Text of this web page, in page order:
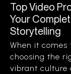
Top Video
Your
Storytelling
When it
choosing the
vibrant culture